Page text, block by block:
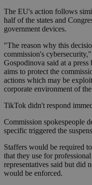
The EU's action follows
half of the states and
government devices.
"The reason why this
commission's
Gospodinova said at a
aims to protect the
actions which may be
corporate environment of
TikTok didn't respond
Commission spokespeople
specific triggered the
Staffers would be required
that they use for
representatives said but did
would be enforced.